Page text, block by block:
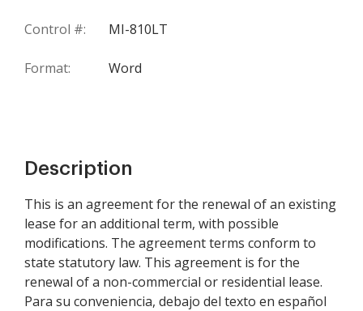
Control #: MI-810LT
Format: Word
Description
This is an agreement for the renewal of an existing
lease for an additional term, with possible
modifications. The agreement terms conform to
state statutory law. This agreement is for the
renewal of a non-commercial or residential lease.
Para su conveniencia, debajo del texto en español